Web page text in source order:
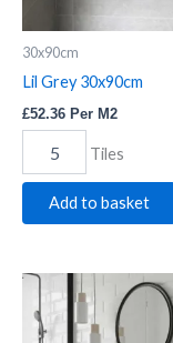
30x90cm
Lil Grey 30x90cm
£52.36 Per M2
Tiles
Add to basket
Bevelled
quantity